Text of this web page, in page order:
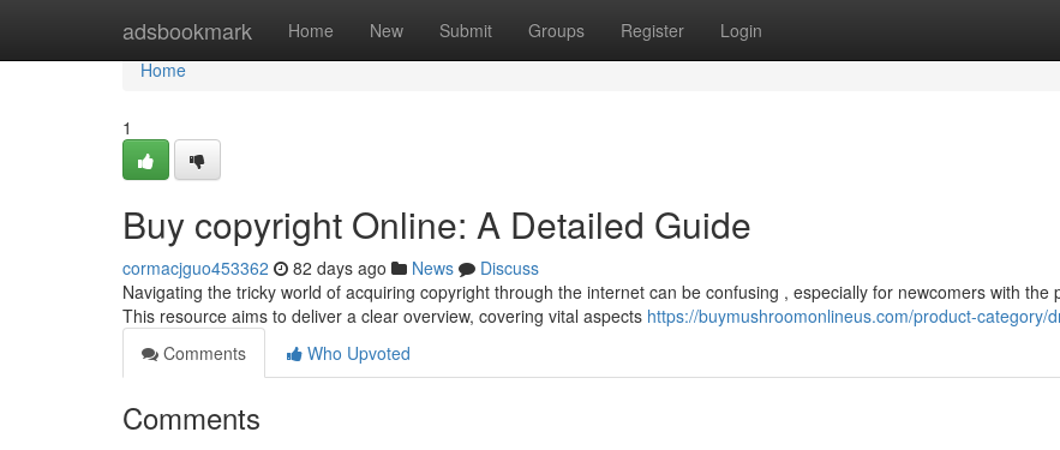
adsbookmark Home New Submit Groups Register Login
Home
Home
1
Buy copyright Online: A Detailed Guide
cormacjguo453362 82 days ago News
Discuss
Navigating the tricky world of acquiring copyright through the internet can be confusing , especially for newcomers with the
This resource aims to deliver a clear overview, covering vital aspects https://buymushroomonlineus.com/product-category/
Comments
Who Upvoted
Comments